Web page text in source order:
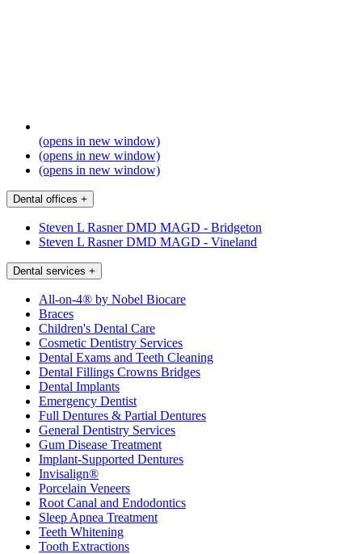
(opens in new window)
(opens in new window)
(opens in new window)
Dental offices +
Steven L Rasner DMD MAGD - Bridgeton
Steven L Rasner DMD MAGD - Vineland
Dental services +
All-on-4® by Nobel Biocare
Braces
Children's Dental Care
Cosmetic Dentistry Services
Dental Exams and Teeth Cleaning
Dental Fillings Crowns Bridges
Dental Implants
Emergency Dentist
Full Dentures & Partial Dentures
General Dentistry Services
Gum Disease Treatment
Implant-Supported Dentures
Invisalign®
Porcelain Veneers
Root Canal and Endodontics
Sleep Apnea Treatment
Teeth Whitening
Tooth Extractions